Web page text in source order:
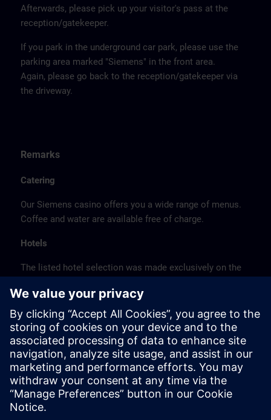
Afterwards, please pick up your visitor's pass at the
reception/gatekeeper.
If you park in the underground car park, please use the
parking area marked "Siemens" in the front area.
Again, please go back to the reception/gatekeeper via
the driveway.
Remarks
Catering
Our Siemens casino offers you a wide range of menus.
Coffee and water are available free of charge.
Hotels
The listed hotel selection was made exclusively on the
location or on the basis of the favorable transport
connections to the venue.
These are not Siemens contract hotels, so we cannot
guarantee the quality of the hotels.
Cancellation
Please cancel in writing.